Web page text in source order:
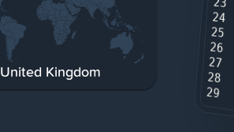
United Kingdom
24
25
26
27
28
29